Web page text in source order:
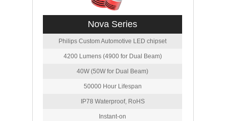
Nova Series
Philips Custom Automotive LED chipset
4200 Lumens (4900 for Dual Beam)
40W (50W for Dual Beam)
50000 Hour Lifespan
IP78 Waterproof, RoHS
Instant-on